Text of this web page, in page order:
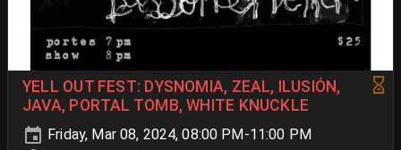
YELL OUT FEST: DYSNOMIA, ZEAL, ILUSIÓN,
JAVA, PORTAL TOMB, WHITE KNUCKLE
Friday, Mar 08, 2024, 08:00 PM-11:00 PM